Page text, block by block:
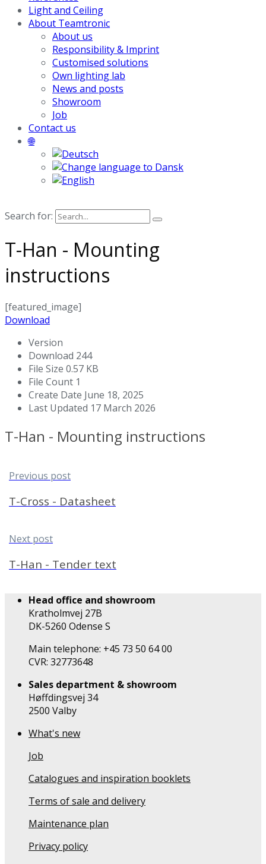
Light and Ceiling
About Teamtronic
About us
Responsibility & Imprint
Customised solutions
Own lighting lab
News and posts
Showroom
Job
Contact us
🌐
Search for:
T-Han - Mounting
instructions
[featured_image]
Download
Version
Download 244
File Size 0.57 KB
File Count 1
Create Date June 18, 2025
Last Updated 17 March 2026
T-Han - Mounting instructions
Previous post
T-Cross - Datasheet
Next post
T-Han - Tender text
Head office and showroom
Kratholmvej 27B
DK-5260 Odense S
Main telephone: +45 73 50 64 00
CVR: 32773648
Sales department & showroom
Høffdingsvej 34
2500 Valby
What's new
Job
Catalogues and inspiration booklets
Terms of sale and delivery
Maintenance plan
Privacy policy